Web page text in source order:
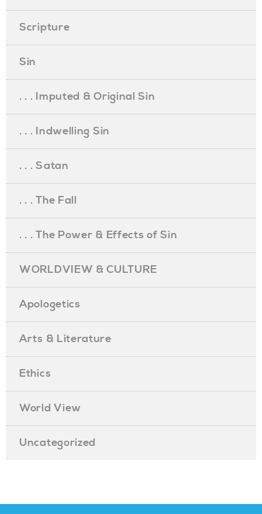
Scripture
Sin
. . . Imputed & Original Sin
. . . Indwelling Sin
. . . Satan
. . . The Fall
. . . The Power & Effects of Sin
WORLDVIEW & CULTURE
Apologetics
Arts & Literature
Ethics
World View
Uncategorized